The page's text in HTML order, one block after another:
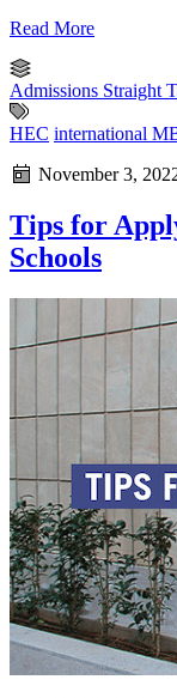
Read More
Admissions Straight
HEC international
November 3,
Tips for
Schools